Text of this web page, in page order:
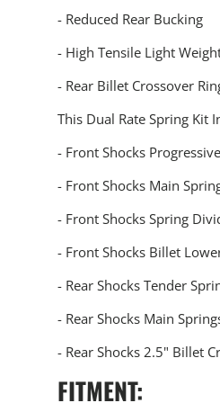
- Reduced Rear Bucking
- High Tensile Light
- Rear Billet Crossover
This Dual Rate Spring Kit
- Front Shocks
- Front Shocks Main
- Front Shocks Spring
- Front Shocks Billet
- Rear Shocks Tender
- Rear Shocks Main
- Rear Shocks 2.5" Billet
FITMENT: